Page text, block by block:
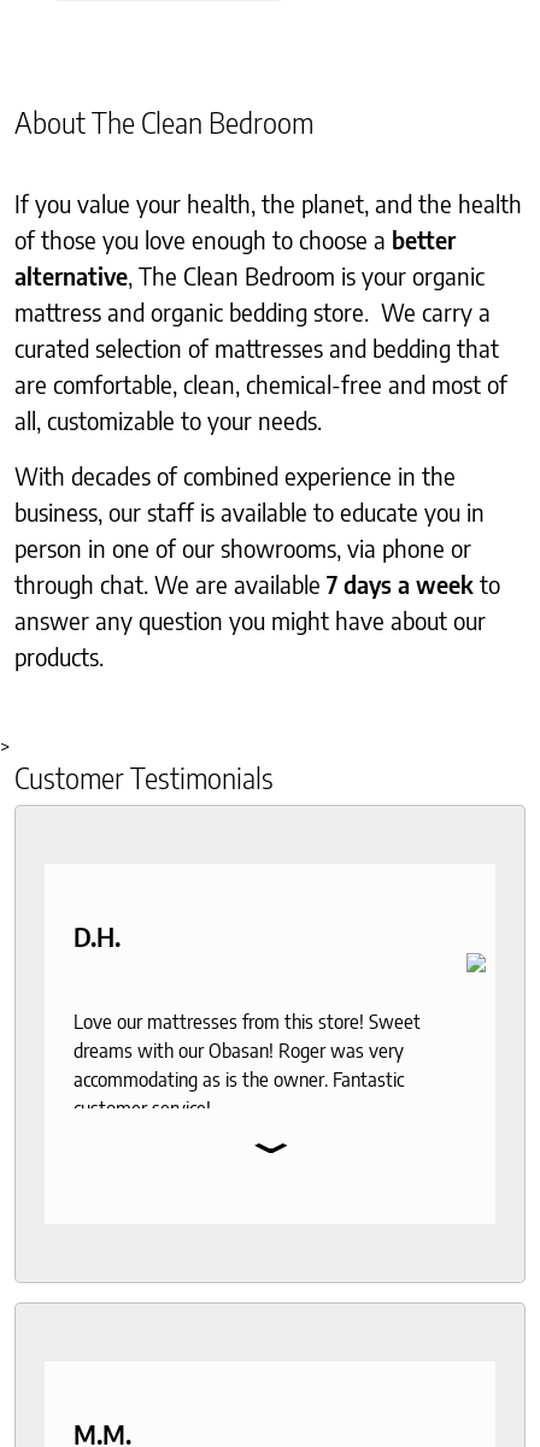
About The Clean Bedroom
If you value your health, the planet, and the health
of those you love enough to choose a better
alternative , The Clean Bedroom is your organic
mattress and organic bedding store. We carry a
curated selection of mattresses and bedding that
are comfortable, clean, chemical-free and most of
all, customizable to your needs.
With decades of combined experience in the
business, our staff is available to educate you in
person in one of our showrooms, via phone or
through chat. We are available 7 days a week to
answer any question you might have about our
products.
>
Customer Testimonials
D.H.
Love our mattresses from this store! Sweet
dreams with our Obasan! Roger was very
accommodating as is the owner. Fantastic
customer service!
⌄
M.M.